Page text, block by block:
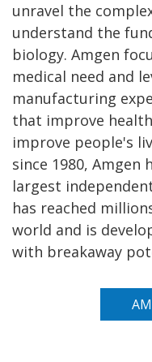
unravel the
understand the
biology. Amgen
medical need and
manufacturing
that improve
improve people's
since 1980,
largest
has reached
world and is
with breakaway